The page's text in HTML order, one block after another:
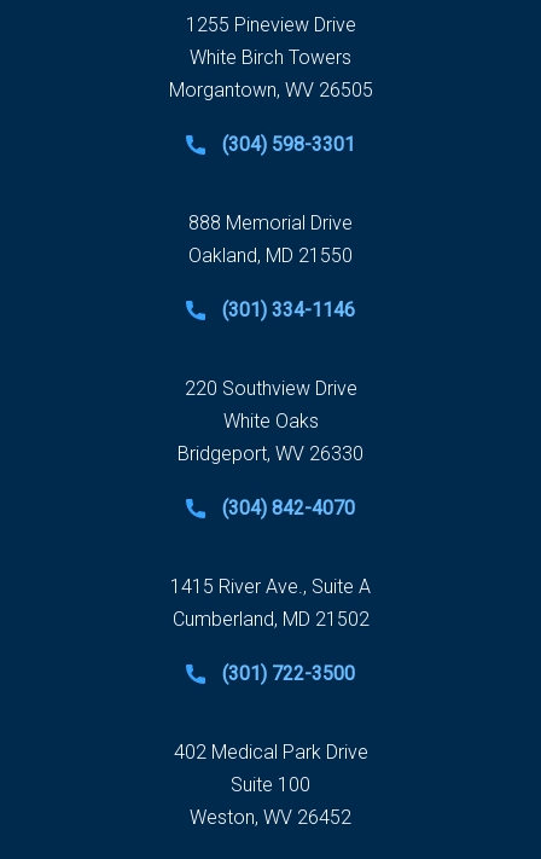
1255 Pineview Drive
White Birch Towers
Morgantown, WV 26505
(304) 598-3301
888 Memorial Drive
Oakland, MD 21550
(301) 334-1146
220 Southview Drive
White Oaks
Bridgeport, WV 26330
(304) 842-4070
1415 River Ave., Suite A
Cumberland, MD 21502
(301) 722-3500
402 Medical Park Drive
Suite 100
Weston, WV 26452